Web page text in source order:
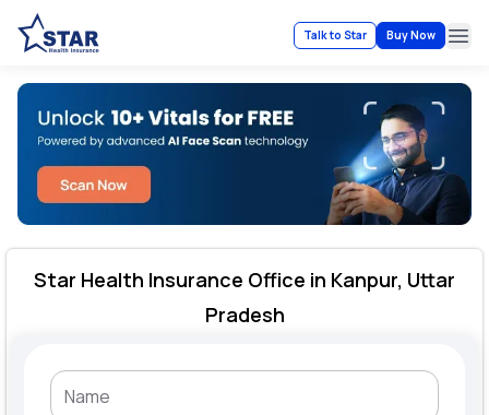
Talk to Star Buy Now
Star Health Insurance Office in Kanpur, Uttar
Pradesh